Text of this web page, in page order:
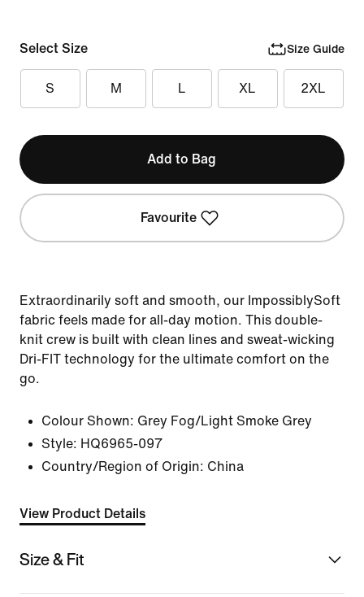
Select Size Size Guide
S M L XL 2XL
Add to Bag
Favourite
Extraordinarily soft and smooth, our ImpossiblySoft
fabric feels made for all-day motion. This double-
knit crew is built with clean lines and sweat-wicking
Dri-FIT technology for the ultimate comfort on the
go.
Colour Shown: Grey Fog/Light Smoke Grey
Style: HQ6965-097
Country/Region of Origin: China
View Product Details
Size & Fit